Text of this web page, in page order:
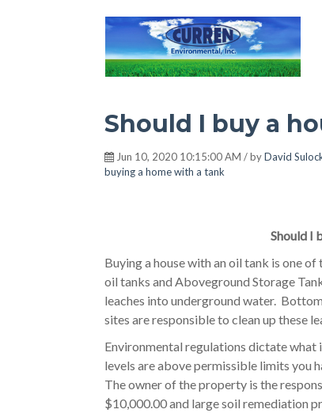
Hot
Should I buy a
Jun 10, 2020 10:15:00 AM / byDavid
buying a home with a tank
Should I
Buying a house with an oil tank is one
oil tanks and Aboveground Storage
leaches into underground water.
sites are responsible to clean up these
Environmental regulations dictate what
levels are above permissible limits you
The owner of the property is the
$10,000.00 and large soil remediation